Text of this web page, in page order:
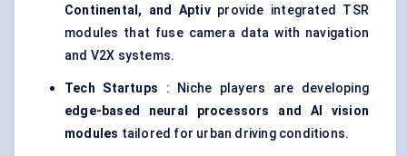
Continental, and
Aptivprovide integrated TSR
modules that fuse camera data with navigation
and V2X systems.
Tech Startups : Niche players are developing
edge-based neural processors and AI vision
modules tailored for urban driving conditions.